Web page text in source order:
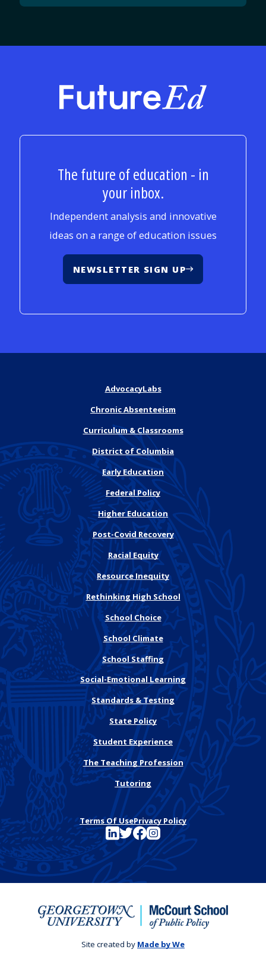
FutureEd
The future of education - in
your inbox.
Independent analysis and innovative
ideas on a range of education issues
NEWSLETTER SIGN UP
AdvocacyLabs
Chronic Absenteeism
Curriculum & Classrooms
District of Columbia
Early Education
Federal Policy
Higher Education
Post-Covid Recovery
Racial Equity
Resource Inequity
Rethinking High School
School Choice
School Climate
School Staffing
Social-Emotional Learning
Standards & Testing
State Policy
Student Experience
The Teaching Profession
Tutoring
Terms Of UsePrivacy Policy
See FutureEd on LinkedIn
See FutureEd on Twitter
See FutureEd on Facebook
See FutureEd on Instagram
Site created by Made by We